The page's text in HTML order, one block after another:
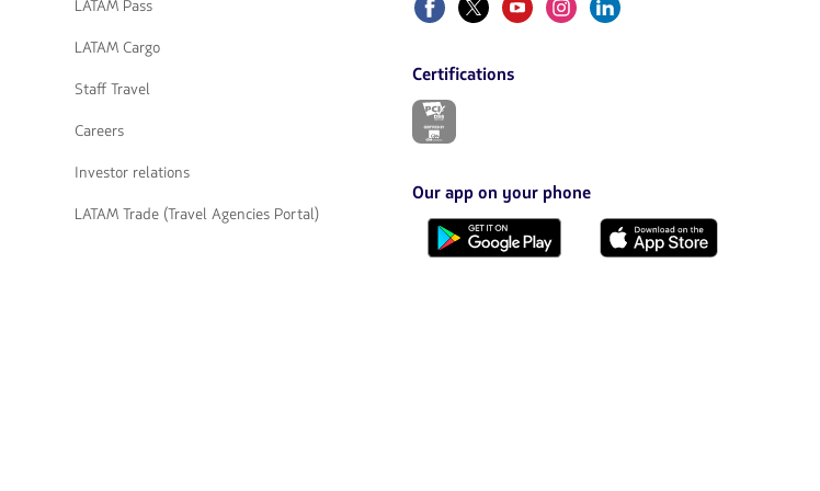
LATAM Pass
LATAM Cargo
Staff Travel
Careers
Investor relations
LATAM Trade (Travel Agencies Portal)
Certifications
The
opened
in
a
new
Our app on your phone
Download
Download